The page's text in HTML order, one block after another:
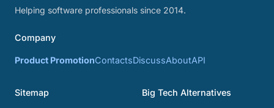
Helping software professionals since 2014.
Company
Product PromotionContactsDiscussAboutAPI
Sitemap Big Tech Alternatives